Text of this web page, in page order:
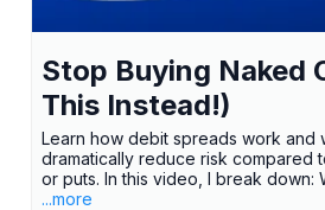
Stop Buying Naked
This Instead!)
Learn how debit spreads work and
dramatically reduce risk compared
or puts. In this video, I break down:
...more